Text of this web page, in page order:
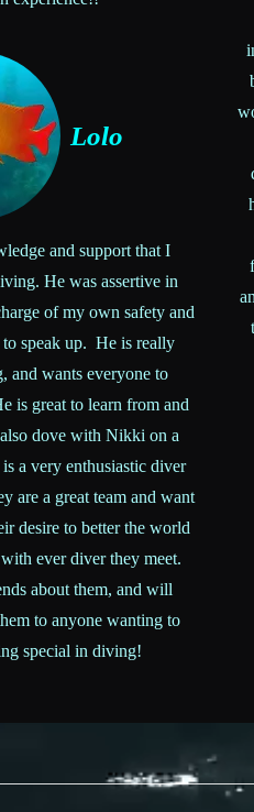
Lolo
and support that I
He was assertive in
of my own safety and
speak up. He is really
and wants everyone to
is great to learn from and
dove with Nikki on a
a very enthusiastic diver
are a great team and want
desire to better the world
ever diver they meet.
about them, and will
to anyone wanting to
special in diving!